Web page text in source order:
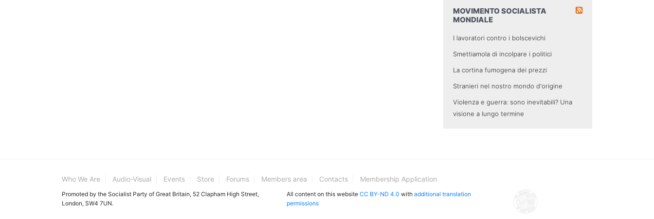
MOVIMENTO SOCIALISTA
MONDIALE
I lavoratori contro i bolscevichi
Smettiamola di incolpare i politici
La cortina fumogena dei prezzi
Stranieri nel nostro mondo d'origine
Violenza e guerra: sono inevitabili? Una
visione a lungo termine
Who We Are Audio-Visual Events Store Forums Members area Contacts Membership Application
Promoted by the Socialist Party of Great Britain, 52 Clapham High Street,
London, SW4 7UN.
All content on this website CC BY-ND 4.0 with additional translation
permissions